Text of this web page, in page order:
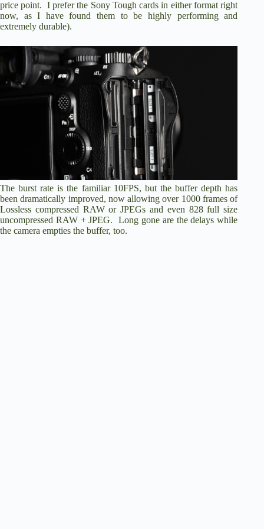
price point. I prefer the Sony Tough cards in either format right
now, as I have found them to be highly performing and
extremely durable).
The burst rate is the familiar 10FPS, but the buffer depth has
been dramatically improved, now allowing over 1000 frames of
Lossless compressed RAW or JPEGs and even 828 full size
uncompressed RAW + JPEG. Long gone are the delays while
the camera empties the buffer, too.